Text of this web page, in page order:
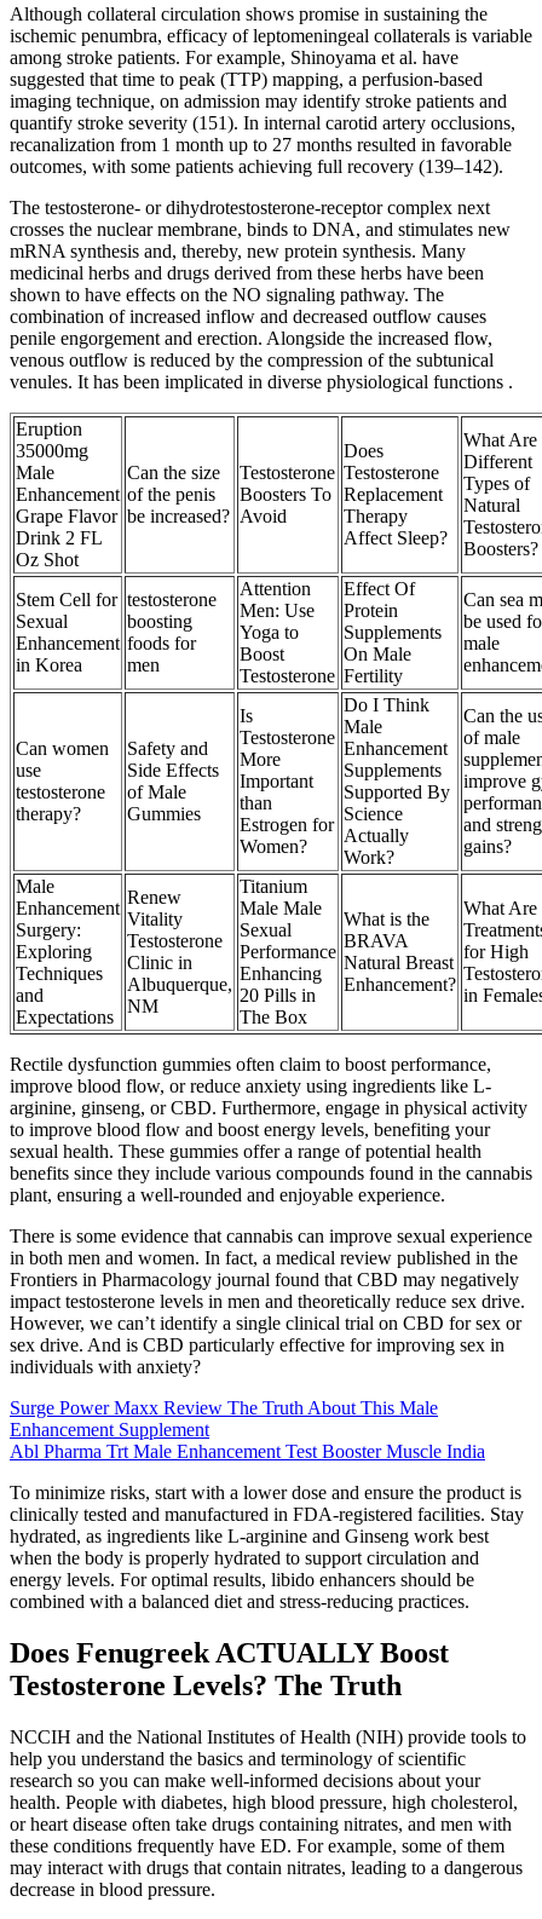
Although collateral circulation shows promise in sustaining the
ischemic penumbra, efficacy of leptomeningeal collaterals is variable
among stroke patients. For example, Shinoyama et al. have
suggested that time to peak (TTP) mapping, a perfusion-based
imaging technique, on admission may identify stroke patients and
quantify stroke severity (151). In internal carotid artery occlusions,
recanalization from 1 month up to 27 months resulted in favorable
outcomes, with some patients achieving full recovery (139–142).
The testosterone- or dihydrotestosterone-receptor complex next
crosses the nuclear membrane, binds to DNA, and stimulates new
mRNA synthesis and, thereby, new protein synthesis. Many
medicinal herbs and drugs derived from these herbs have been
shown to have effects on the NO signaling pathway. The
combination of increased inflow and decreased outflow causes
penile engorgement and erection. Alongside the increased flow,
venous outflow is reduced by the compression of the subtunical
venules. It has been implicated in diverse physiological functions .
Eruption
35000mg
Male
Enhancement
Grape Flavor
Drink 2 FL
Oz Shot
Can the size
of the penis
be increased?
Testosterone
Boosters To
Avoid
Does
Testosterone
Replacement
Therapy
Affect Sleep?
What Are
Different
Types of
Natural
Boosters?
Stem Cell for
Sexual
Enhancement
in Korea
testosterone
boosting
foods for
men
Attention
Men: Use
Yoga to
Boost
Testosterone
Effect Of
Protein
Supplements
On Male
Fertility
Can sea
be used
male
Can women
use
testosterone
therapy?
Safety and
Side Effects
of Male
Gummies
Is
Testosterone
More
Important
than
Estrogen for
Women?
Do I Think
Male
Enhancement
Supplements
Supported By
Science
Actually
Work?
Can the
of male
improve
and
gains?
Male
Enhancement
Surgery:
Exploring
Techniques
and
Expectations
Renew
Vitality
Testosterone
Clinic in
Albuquerque,
NM
Titanium
Male Male
Sexual
Performance
Enhancing
20 Pills in
The Box
What is the
BRAVA
Natural Breast
Enhancement?
What Are
for High
in
Rectile dysfunction gummies often claim to boost performance,
improve blood flow, or reduce anxiety using ingredients like L-
arginine, ginseng, or CBD. Furthermore, engage in physical activity
to improve blood flow and boost energy levels, benefiting your
sexual health. These gummies offer a range of potential health
benefits since they include various compounds found in the cannabis
plant, ensuring a well-rounded and enjoyable experience.
There is some evidence that cannabis can improve sexual experience
in both men and women. In fact, a medical review published in the
Frontiers in Pharmacology journal found that CBD may negatively
impact testosterone levels in men and theoretically reduce sex drive.
However, we can’t identify a single clinical trial on CBD for sex or
sex drive. And is CBD particularly effective for improving sex in
individuals with anxiety?
Surge Power Maxx Review The Truth About This Male
Enhancement Supplement
Abl Pharma Trt Male Enhancement Test Booster Muscle India
To minimize risks, start with a lower dose and ensure the product is
clinically tested and manufactured in FDA-registered facilities. Stay
hydrated, as ingredients like L-arginine and Ginseng work best
when the body is properly hydrated to support circulation and
energy levels. For optimal results, libido enhancers should be
combined with a balanced diet and stress-reducing practices.
Does Fenugreek ACTUALLY Boost
Testosterone Levels? The Truth
NCCIH and the National Institutes of Health (NIH) provide tools to
help you understand the basics and terminology of scientific
research so you can make well-informed decisions about your
health. People with diabetes, high blood pressure, high cholesterol,
or heart disease often take drugs containing nitrates, and men with
these conditions frequently have ED. For example, some of them
may interact with drugs that contain nitrates, leading to a dangerous
decrease in blood pressure.